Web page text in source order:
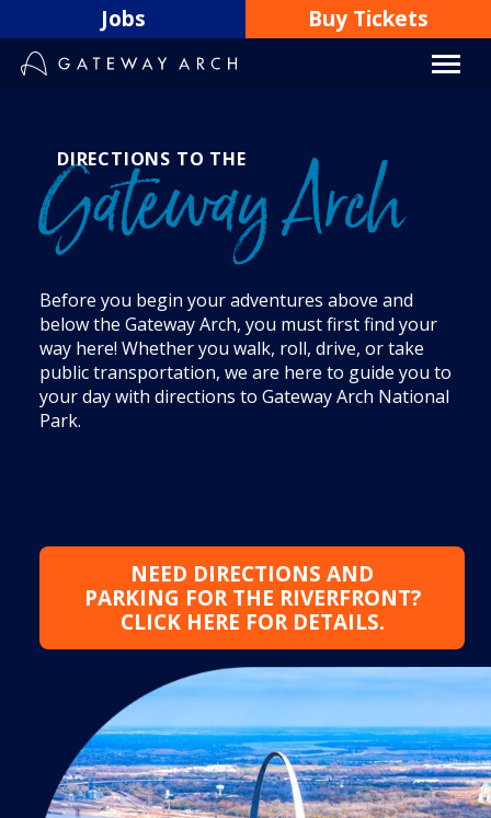
to
content
Jobs Buy Tickets
DIRECTIONS TO THE
Gateway Arch
Before you begin your adventures above and
below the Gateway Arch, you must first find your
way here! Whether you walk, roll, drive, or take
public transportation, we are here to guide you to
your day with directions to Gateway Arch National
Park.
NEED DIRECTIONS AND
PARKING FOR THE RIVERFRONT?
CLICK HERE FOR DETAILS.